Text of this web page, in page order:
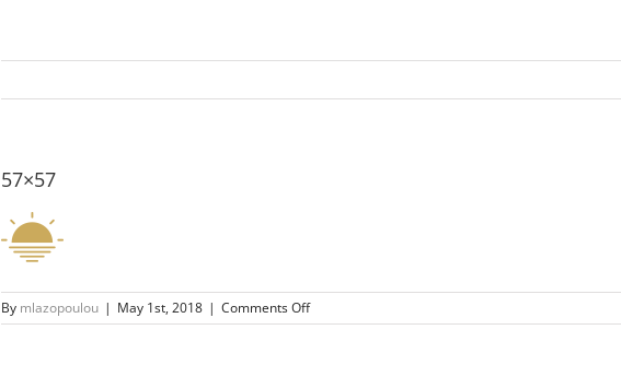
57×57
By mlazopoulou | May 1st, 2018 | Comments Offon
57×57